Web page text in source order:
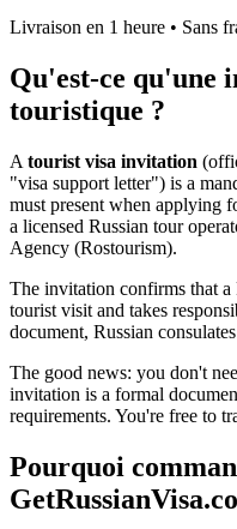
Livraison en 1 heure • Sans
Qu'est-ce qu'une
touristique ?
A tourist visa invitation
"visa support letter") is a
must present when applying
a licensed Russian tour
Agency (Rostourism).
The invitation confirms that
tourist visit and takes
document, Russian
The good news: you don't
invitation is a formal
requirements. You're free to
Pourquoi